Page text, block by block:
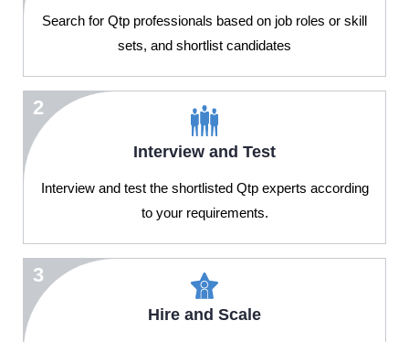
Search for Qtp professionals based on job roles or skill
sets, and shortlist candidates
2
Interview and Test
Interview and test the shortlisted Qtp experts according
to your requirements.
3
Hire and Scale